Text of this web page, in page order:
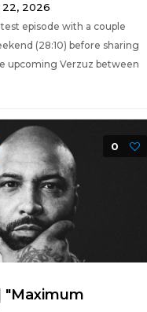
22, 2026
episode with a couple
(28:10) before sharing
upcoming Verzuz between
0
"Maximum